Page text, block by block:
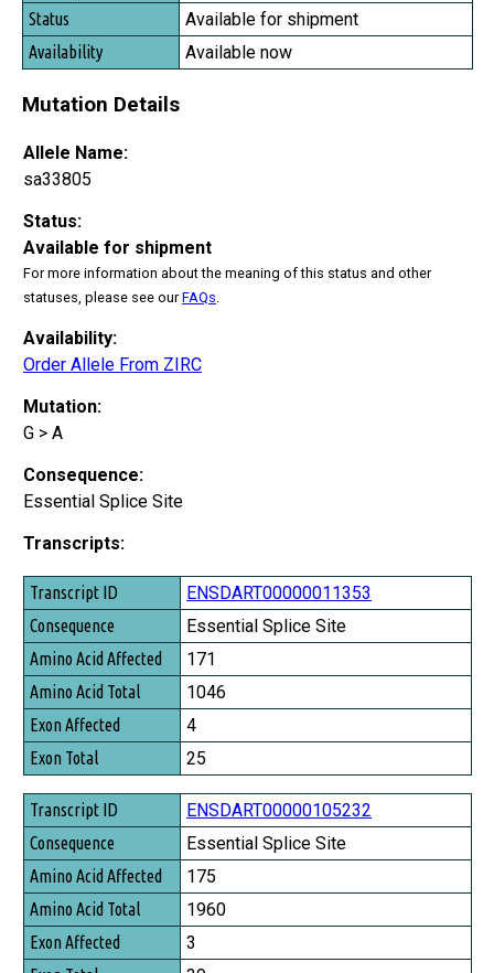
Available for shipment
Available now
Mutation Details
Allele Name:
sa33805
Status:
Available for shipment
For more information about the meaning of this status and other
statuses, please see ourFAQs
Availability:
Order Allele From ZIRC
Mutation:
G > A
Consequence:
Essential Splice Site
Transcripts:
Transcript ID
Consequence
Amino Acid Affected
Amino Acid Total
Exon Affected
Exon Total
ENSDART00000011353
Essential Splice Site
171
1046
4
25
ENSDART00000105232
Essential Splice Site
175
1960
3